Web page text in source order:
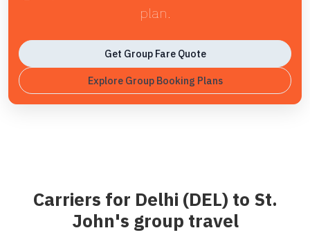
plan.
Get Group Fare Quote
Explore Group Booking Plans
Carriers for Delhi (DEL) to St.
John's group travel